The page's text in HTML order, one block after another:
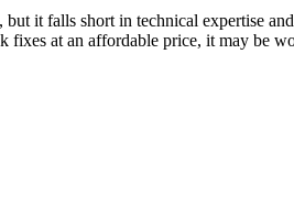
it falls short in technical expertise
at an affordable price, it may be